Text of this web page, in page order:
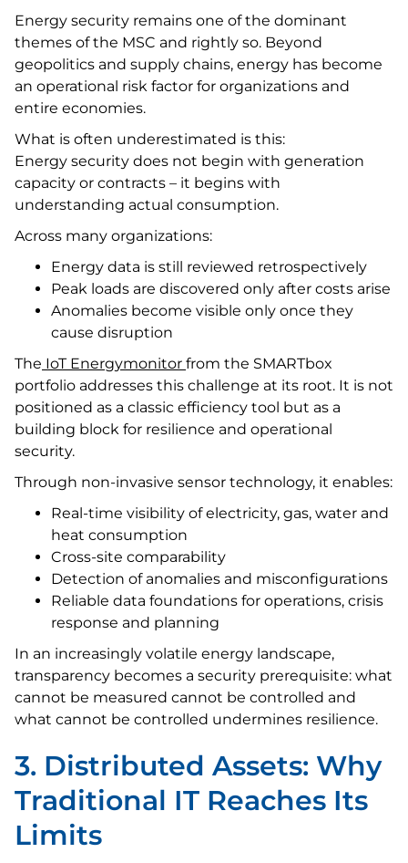
Energy security remains one of the dominant
themes of the MSC and rightly so. Beyond
geopolitics and supply chains, energy has become
an operational risk factor for organizations and
entire economies.
What is often underestimated is this:
Energy security does not begin with generation
capacity or contracts – it begins with
understanding actual consumption.
Across many organizations:
Energy data is still reviewed retrospectively
Peak loads are discovered only after costs arise
Anomalies become visible only once they
cause disruption
The IoT Energymonitor from the SMARTbox
portfolio addresses this challenge at its root. It is not
positioned as a classic efficiency tool but as a
building block for resilience and operational
security.
Through non-invasive sensor technology, it enables:
Real-time visibility of electricity, gas, water and
heat consumption
Cross-site comparability
Detection of anomalies and misconfigurations
Reliable data foundations for operations, crisis
response and planning
In an increasingly volatile energy landscape,
transparency becomes a security prerequisite: what
cannot be measured cannot be controlled and
what cannot be controlled undermines resilience.
3. Distributed Assets: Why
Traditional IT Reaches Its
Limits